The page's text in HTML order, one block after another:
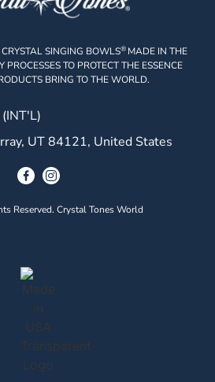
SINGING BOWLS® MADE IN THE
TO PROTECT THE ESSENCE
BRING TO THE WORLD.
UT 84121, United States
Reserved. Crystal Tones World